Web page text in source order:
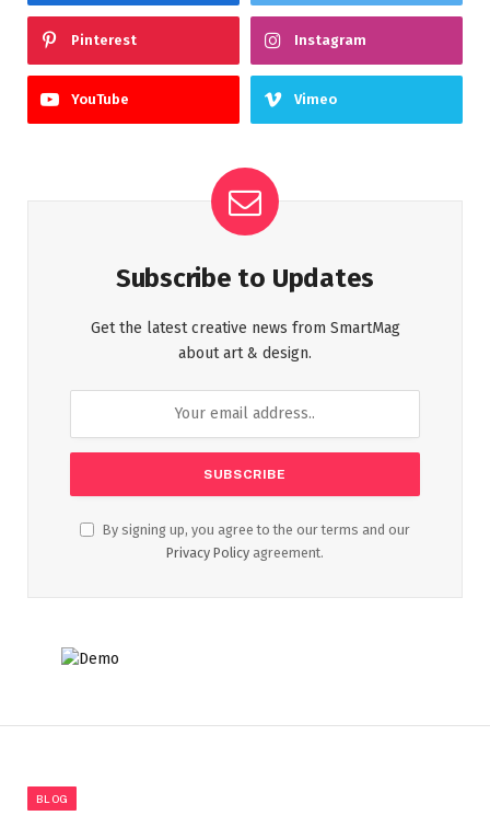
Pinterest Instagram
YouTube Vimeo
Subscribe to Updates
Get the latest creative news from SmartMag
about art & design.
By signing up, you agree to the our terms and our
Privacy Policy agreement.
BLOG